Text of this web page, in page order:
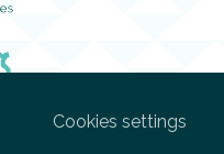
Cookies settings